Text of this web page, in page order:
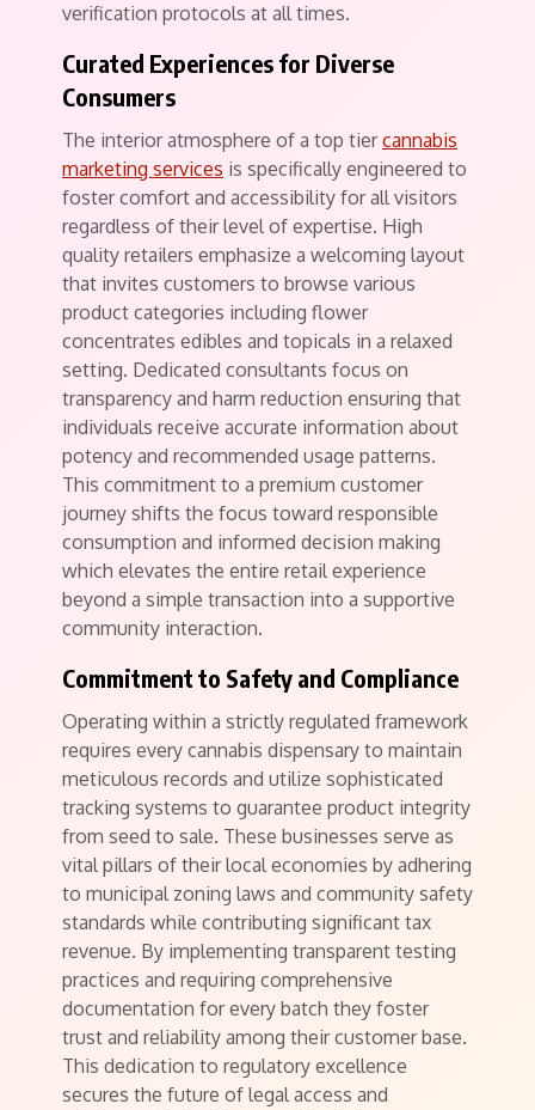
verification protocols at all times.
Curated Experiences for Diverse
Consumers
The interior atmosphere of a top tiercannabis
marketing services is specifically engineered to
foster comfort and accessibility for all visitors
regardless of their level of expertise. High
quality retailers emphasize a welcoming layout
that invites customers to browse various
product categories including flower
concentrates edibles and topicals in a relaxed
setting. Dedicated consultants focus on
transparency and harm reduction ensuring that
individuals receive accurate information about
potency and recommended usage patterns.
This commitment to a premium customer
journey shifts the focus toward responsible
consumption and informed decision making
which elevates the entire retail experience
beyond a simple transaction into a supportive
community interaction.
Commitment to Safety and Compliance
Operating within a strictly regulated framework
requires every cannabis dispensary to maintain
meticulous records and utilize sophisticated
tracking systems to guarantee product integrity
from seed to sale. These businesses serve as
vital pillars of their local economies by adhering
to municipal zoning laws and community safety
standards while contributing significant tax
revenue. By implementing transparent testing
practices and requiring comprehensive
documentation for every batch they foster
trust and reliability among their customer base.
This dedication to regulatory excellence
secures the future of legal access and